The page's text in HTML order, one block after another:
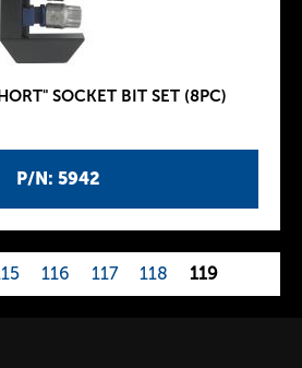
P/N: 5942
SOCKET BIT SET (8PC)
116 117 118 119